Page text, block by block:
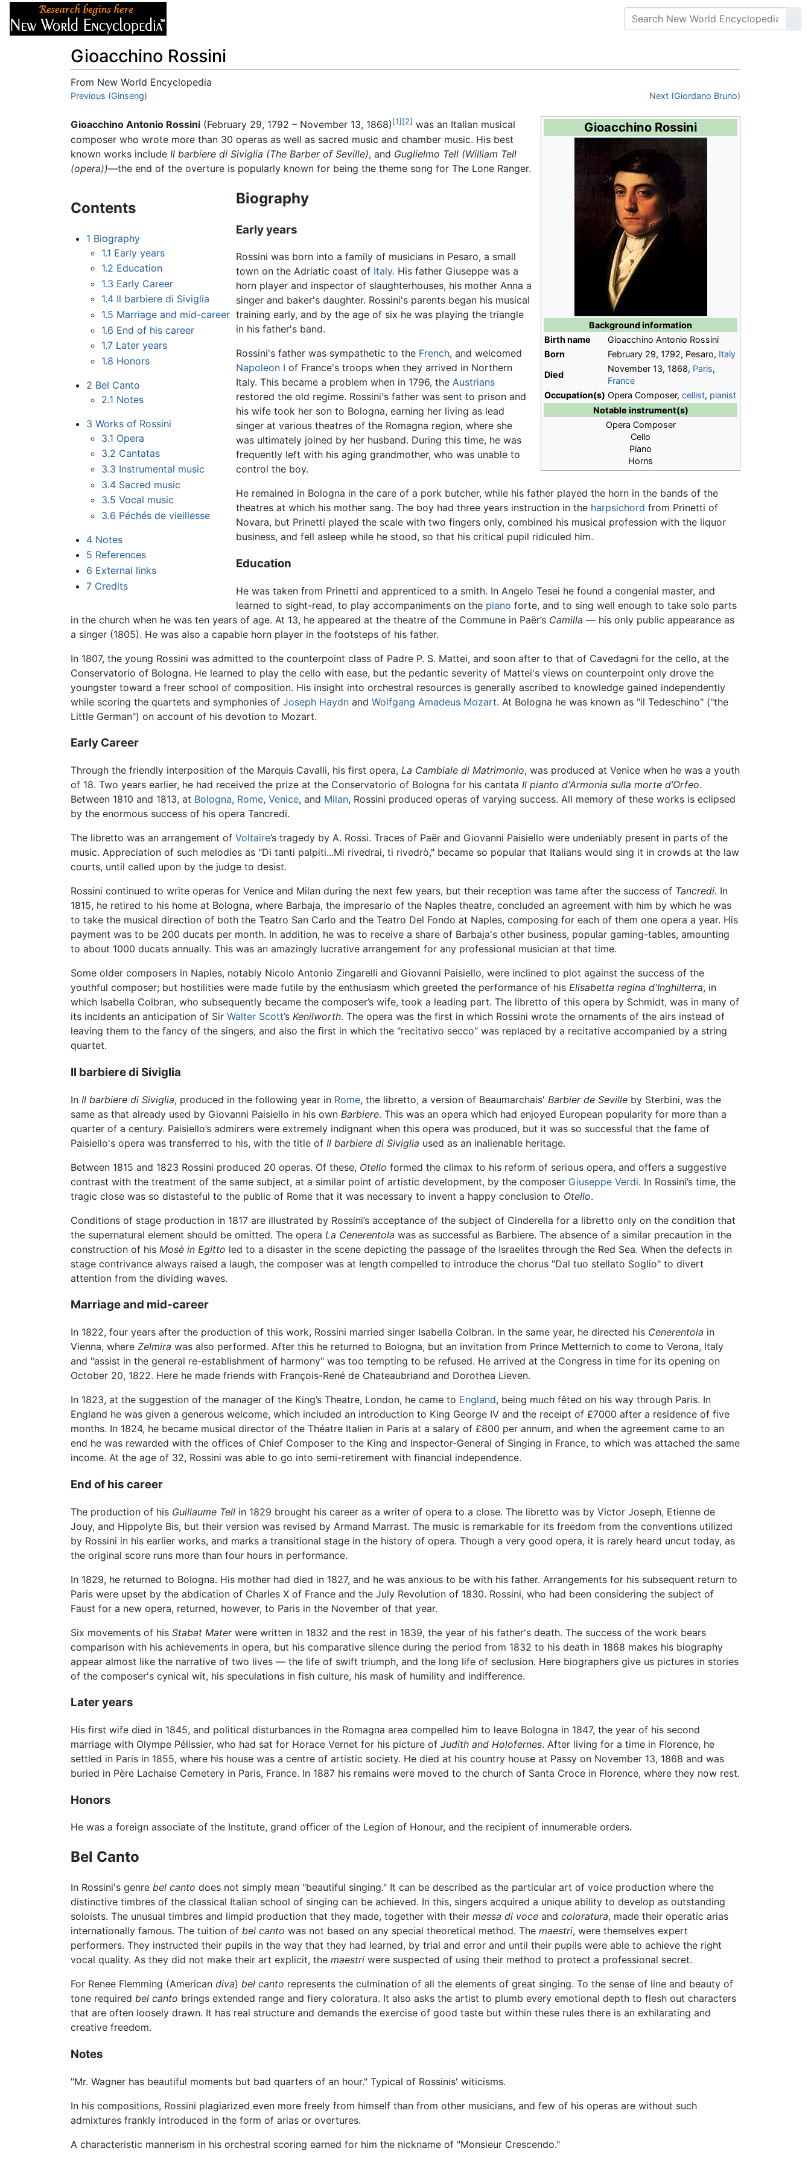
Gioacchino Rossini
From New World Encyclopedia
Jump to:navigation
Previous (Ginseng) Next (Giordano Bruno)
Gioacchino Rossini
Background information
Birth name
Gioacchino Antonio Rossini
Born
February 29, 1792, Pesaro, Italy
Died
November 13, 1868, Paris,
France
Occupation(s) Opera Composer, cellist, pianist
Notable instrument(s)
Opera Composer
Cello
Piano
Horns
Gioacchino Antonio Rossini (February 29, 1792 – November 13, 1868) [1] [2] was an Italian musical
composer who wrote more than 30 operas as well as sacred music and chamber music. His best
known works include Il barbiere di Siviglia (The Barber of Seville), and Guglielmo Tell (William Tell
(opera))—the end of the overture is popularly known for being the theme song for The Lone Ranger.
Contents
1 Biography
1.1 Early years
1.2 Education
1.3 Early Career
1.4 Il barbiere di Siviglia
1.5 Marriage and mid-career
1.6 End of his career
1.7 Later years
1.8 Honors
2 Bel Canto
2.1 Notes
3 Works of Rossini
3.1 Opera
3.2 Cantatas
3.3 Instrumental music
3.4 Sacred music
3.5 Vocal music
3.6 Péchés de vieillesse
4 Notes
5 References
6 External links
7 Credits
Biography
Early years
Rossini was born into a family of musicians in Pesaro, a small
town on the Adriatic coast of Italy. His father Giuseppe was a
horn player and inspector of slaughterhouses, his mother Anna a
singer and baker's daughter. Rossini's parents began his musical
training early, and by the age of six he was playing the triangle
in his father's band.
Rossini's father was sympathetic to the French, and welcomed
Napoleon I of France's troops when they arrived in Northern
Italy. This became a problem when in 1796, theAustrians
restored the old regime. Rossini's father was sent to prison and
his wife took her son to Bologna, earning her living as lead
singer at various theatres of the Romagna region, where she
was ultimately joined by her husband. During this time, he was
frequently left with his aging grandmother, who was unable to
control the boy.
He remained in Bologna in the care of a pork butcher, while his father played the horn in the bands of the
theatres at which his mother sang. The boy had three years instruction in the harpsichord from Prinetti of
Novara, but Prinetti played the scale with two fingers only, combined his musical profession with the liquor
business, and fell asleep while he stood, so that his critical pupil ridiculed him.
Education
He was taken from Prinetti and apprenticed to a smith. In Angelo Tesei he found a congenial master, and
learned to sight-read, to play accompaniments on the piano forte, and to sing well enough to take solo parts
in the church when he was ten years of age. At 13, he appeared at the theatre of the Commune in Paër’s Camilla — his only public appearance as
a singer (1805). He was also a capable horn player in the footsteps of his father.
In 1807, the young Rossini was admitted to the counterpoint class of Padre P. S. Mattei, and soon after to that of Cavedagni for the cello, at the
Conservatorio of Bologna. He learned to play the cello with ease, but the pedantic severity of Mattei's views on counterpoint only drove the
youngster toward a freer school of composition. His insight into orchestral resources is generally ascribed to knowledge gained independently
while scoring the quartets and symphonies of Joseph Haydn and Wolfgang Amadeus Mozart. At Bologna he was known as "il Tedeschino" ("the
Little German") on account of his devotion to Mozart.
Early Career
Through the friendly interposition of the Marquis Cavalli, his first opera, La Cambiale di Matrimonio, was produced at Venice when he was a youth
of 18. Two years earlier, he had received the prize at the Conservatorio of Bologna for his cantata Il pianto d'Armonia sulla morte d’Orfeo.
Between 1810 and 1813, at Bologna, Rome, Venice, and Milan, Rossini produced operas of varying success. All memory of these works is eclipsed
by the enormous success of his opera Tancredi.
The libretto was an arrangement of Voltaire’s tragedy by A. Rossi. Traces of Paër and Giovanni Paisiello were undeniably present in parts of the
music. Appreciation of such melodies as "Di tanti palpiti...Mi rivedrai, ti rivedrò," became so popular that Italians would sing it in crowds at the law
courts, until called upon by the judge to desist.
Rossini continued to write operas for Venice and Milan during the next few years, but their reception was tame after the success of Tancredi. In
1815, he retired to his home at Bologna, where Barbaja, the impresario of the Naples theatre, concluded an agreement with him by which he was
to take the musical direction of both the Teatro San Carlo and the Teatro Del Fondo at Naples, composing for each of them one opera a year. His
payment was to be 200 ducats per month. In addition, he was to receive a share of Barbaja's other business, popular gaming-tables, amounting
to about 1000 ducats annually. This was an amazingly lucrative arrangement for any professional musician at that time.
Some older composers in Naples, notably Nicolo Antonio Zingarelli and Giovanni Paisiello, were inclined to plot against the success of the
youthful composer; but hostilities were made futile by the enthusiasm which greeted the performance of his Elisabetta regina d'Inghilterra, in
which Isabella Colbran, who subsequently became the composer’s wife, took a leading part. The libretto of this opera by Schmidt, was in many of
its incidents an anticipation of Sir Walter Scott’s Kenilworth. The opera was the first in which Rossini wrote the ornaments of the airs instead of
leaving them to the fancy of the singers, and also the first in which the "recitativo secco" was replaced by a recitative accompanied by a string
quartet.
Il barbiere di Siviglia
In Il barbiere di Siviglia, produced in the following year in Rome, the libretto, a version of Beaumarchais' Barbier de Seville by Sterbini, was the
same as that already used by Giovanni Paisiello in his own Barbiere. This was an opera which had enjoyed European popularity for more than a
quarter of a century. Paisiello’s admirers were extremely indignant when this opera was produced, but it was so successful that the fame of
Paisiello's opera was transferred to his, with the title of Il barbiere di Siviglia used as an inalienable heritage.
Between 1815 and 1823 Rossini produced 20 operas. Of these, Otello formed the climax to his reform of serious opera, and offers a suggestive
contrast with the treatment of the same subject, at a similar point of artistic development, by the composer Giuseppe Verdi. In Rossini’s time, the
tragic close was so distasteful to the public of Rome that it was necessary to invent a happy conclusion to Otello.
Conditions of stage production in 1817 are illustrated by Rossini’s acceptance of the subject of Cinderella for a libretto only on the condition that
the supernatural element should be omitted. The opera La Cenerentola was as successful as Barbiere. The absence of a similar precaution in the
construction of his Mosè in Egitto led to a disaster in the scene depicting the passage of the Israelites through the Red Sea. When the defects in
stage contrivance always raised a laugh, the composer was at length compelled to introduce the chorus "Dal tuo stellato Soglio" to divert
attention from the dividing waves.
Marriage and mid-career
In 1822, four years after the production of this work, Rossini married singer Isabella Colbran. In the same year, he directed his Cenerentola in
Vienna, where Zelmira was also performed. After this he returned to Bologna, but an invitation from Prince Metternich to come to Verona, Italy
and "assist in the general re-establishment of harmony" was too tempting to be refused. He arrived at the Congress in time for its opening on
October 20, 1822. Here he made friends with François-René de Chateaubriand and Dorothea Lieven.
In 1823, at the suggestion of the manager of the King’s Theatre, London, he came to England, being much fêted on his way through Paris. In
England he was given a generous welcome, which included an introduction to King George IV and the receipt of £7000 after a residence of five
months. In 1824, he became musical director of the Théatre Italien in Paris at a salary of £800 per annum, and when the agreement came to an
end he was rewarded with the offices of Chief Composer to the King and Inspector-General of Singing in France, to which was attached the same
income. At the age of 32, Rossini was able to go into semi-retirement with financial independence.
End of his career
The production of his Guillaume Tell in 1829 brought his career as a writer of opera to a close. The libretto was by Victor Joseph, Etienne de
Jouy, and Hippolyte Bis, but their version was revised by Armand Marrast. The music is remarkable for its freedom from the conventions utilized
by Rossini in his earlier works, and marks a transitional stage in the history of opera. Though a very good opera, it is rarely heard uncut today, as
the original score runs more than four hours in performance.
In 1829, he returned to Bologna. His mother had died in 1827, and he was anxious to be with his father. Arrangements for his subsequent return to
Paris were upset by the abdication of Charles X of France and the July Revolution of 1830. Rossini, who had been considering the subject of
Faust for a new opera, returned, however, to Paris in the November of that year.
Six movements of his Stabat Materwere written in 1832 and the rest in 1839, the year of his father's death. The success of the work bears
comparison with his achievements in opera, but his comparative silence during the period from 1832 to his death in 1868 makes his biography
appear almost like the narrative of two lives — the life of swift triumph, and the long life of seclusion. Here biographers give us pictures in stories
of the composer's cynical wit, his speculations in fish culture, his mask of humility and indifference.
Later years
His first wife died in 1845, and political disturbances in the Romagna area compelled him to leave Bologna in 1847, the year of his second
marriage with Olympe Pélissier, who had sat for Horace Vernet for his picture of Judith and Holofernes. After living for a time in Florence, he
settled in Paris in 1855, where his house was a centre of artistic society. He died at his country house at Passy on November 13, 1868 and was
buried in Père Lachaise Cemetery in Paris, France. In 1887 his remains were moved to the church of Santa Croce in Florence, where they now rest.
Honors
He was a foreign associate of the Institute, grand officer of the Legion of Honour, and the recipient of innumerable orders.
Bel Canto
In Rossini's genre bel canto does not simply mean "beautiful singing." It can be described as the particular art of voice production where the
distinctive timbres of the classical Italian school of singing can be achieved. In this, singers acquired a unique ability to develop as outstanding
soloists. The unusual timbres and limpid production that they made, together with their messa di voce and coloratura, made their operatic arias
internationally famous. The tuition of bel canto was not based on any special theoretical method. The maestri, were themselves expert
performers. They instructed their pupils in the way that they had learned, by trial and error and until their pupils were able to achieve the right
vocal quality. As they did not make their art explicit, the maestri were suspected of using their method to protect a professional secret.
For Renee Flemming (American diva) bel canto represents the culmination of all the elements of great singing. To the sense of line and beauty of
tone required bel canto brings extended range and fiery coloratura. It also asks the artist to plumb every emotional depth to flesh out characters
that are often loosely drawn. It has real structure and demands the exercise of good taste but within these rules there is an exhilarating and
creative freedom.
Notes
"Mr. Wagner has beautiful moments but bad quarters of an hour." Typical of Rossinis' witicisms.
In his compositions, Rossini plagiarized even more freely from himself than from other musicians, and few of his operas are without such
admixtures frankly introduced in the form of arias or overtures.
A characteristic mannerism in his orchestral scoring earned for him the nickname of "Monsieur Crescendo."